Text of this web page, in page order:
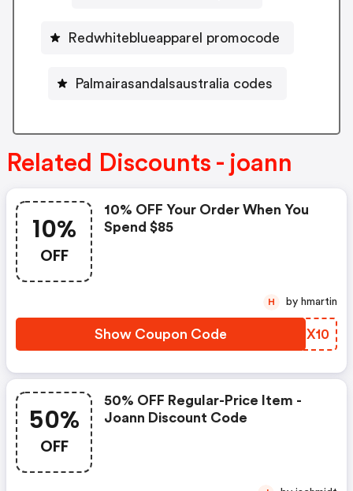
Redwhiteblueapparel promocode
Palmairasandalsaustralia codes
Related Discounts - joann
10%
OFF
10% OFF Your Order When You
Spend $85
Show Coupon Code OLJX10
H by hmartin
50%
OFF
50% OFF Regular-Price Item -
Joann Discount Code